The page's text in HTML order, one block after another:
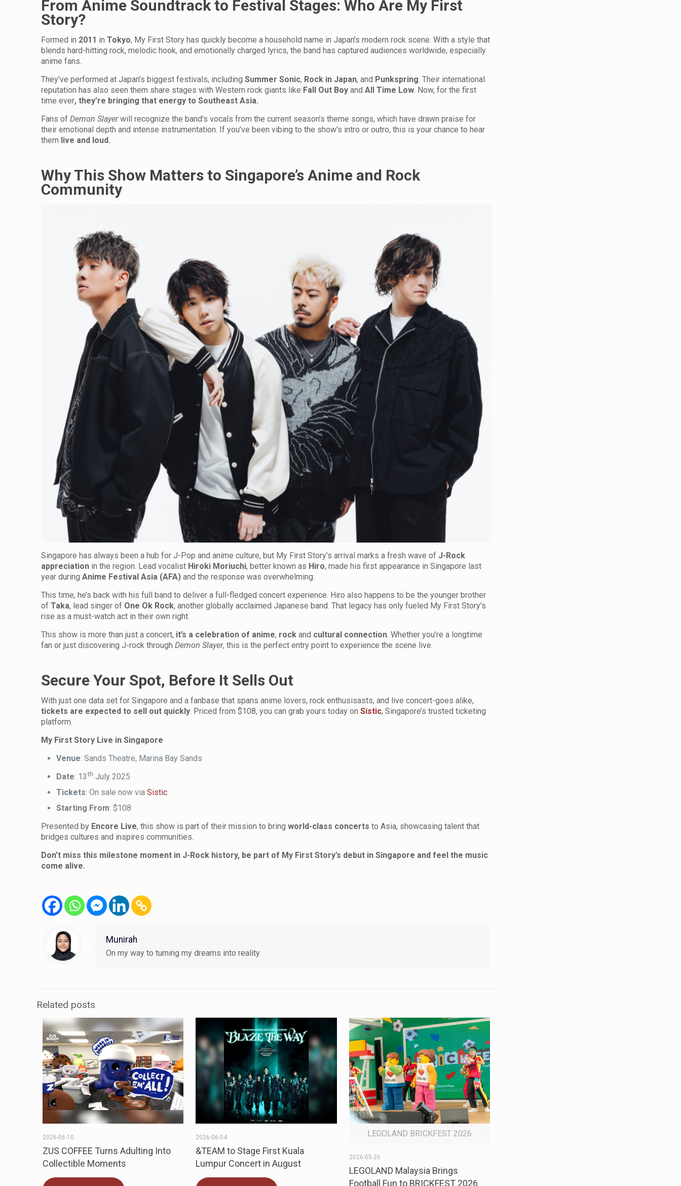
From Anime Soundtrack to Festival Stages: Who Are My First
Story?
Formed in 2011 inTokyo, My First Story has quickly become a household name in Japan’s modern rock scene. With a style that
blends hard-hitting rock, melodic hook, and emotionally charged lyrics, the band has captured audiences worldwide, especially
anime fans.
They’ve performed at Japan’s biggest festivals, includingSummer Sonic, Rock in Japan, and Punkspring. Their international
reputation has also seen them share stages with Western rock giants like Fall Out Boy andAll Time Low. Now, for the first
time ever, they’re bringing that energy to Southeast Asia.
Fans ofDemon Slayerwill recognize the band’s vocals from the current season’s theme songs, which have drawn praise for
their emotional depth and intense instrumentation. If you’ve been vibing to the show’s intro or outro, this is your chance to hear
them live and loud.
Why This Show Matters to Singapore’s Anime and Rock
Community
Singapore has always been a hub for J-Pop and anime culture, but My First Story’s arrival marks a fresh wave of J-Rock
appreciation in the region. Lead vocalist Hiroki Moriuchi, better known as Hiro, made his first appearance in Singapore last
year duringAnime Festival Asia (AFA) and the response was overwhelming.
This time, he’s back with his full band to deliver a full-fledged concert experience. Hiro also happens to be the younger brother
ofTaka, lead singer of One Ok Rock, another globally acclaimed Japanese band. That legacy has only fueled My First Story’s
rise as a must-watch act in their own right.
This show is more than just a concert, it’s a celebration of anime, rock and cultural connection. Whether you’re a longtime
fan or just discovering J-rock throughDemon Slayer, this is the perfect entry point to experience the scene live.
Secure Your Spot, Before It Sells Out
With just one data set for Singapore and a fanbase that spans anime lovers, rock enthusisasts, and live concert-goes alike,
tickets are expected to sell out quickly. Priced from $108, you can grab yours today onSistic, Singapore’s trusted ticketing
platform.
My First Story Live in Singapore
Venue: Sands Theatre, Marina Bay Sands
Date: 13th July 2025
Tickets: On sale now viaSistic
Starting From: $108
Presented by Encore Live, this show is part of their mission to bringworld-class concerts to Asia, showcasing talent that
bridges cultures and inspires communities.
Don’t miss this milestone moment in J-Rock history, be part of My First Story’s debut in Singapore and feel the music
come alive.
Munirah
On my way to turning my dreams into reality
Related posts
2026-06-10
ZUS COFFEE Turns Adulting Into
Collectible Moments
2026-06-04
&TEAM to Stage First Kuala
Lumpur Concert in August
LEGOLAND BRICKFEST 2026
2026-05-26
LEGOLAND Malaysia Brings
Football Fun to BRICKFEST 2026